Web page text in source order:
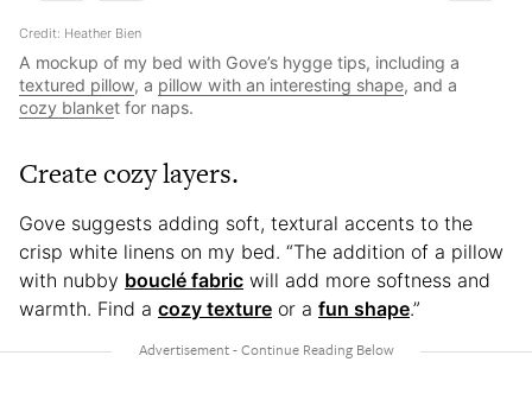
Credit: Heather Bien
A mockup of my bed with Gove’s hygge tips, including a
textured pillow, a pillow with an interesting shape, and a
cozy blanket for naps.
Create cozy layers.
Gove suggests adding soft, textural accents to the
crisp white linens on my bed. “The addition of a pillow
with nubby bouclé fabric will add more softness and
warmth. Find a cozy texture or a fun shape.”